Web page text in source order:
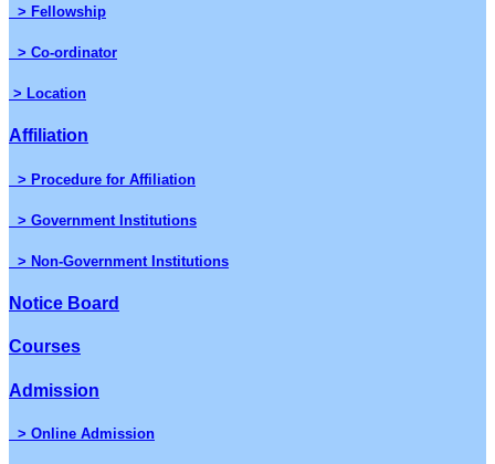
> Fellowship
> Co-ordinator
> Location
Affiliation
> Procedure for Affiliation
> Government Institutions
> Non-Government Institutions
Notice Board
Courses
Admission
> Online Admission